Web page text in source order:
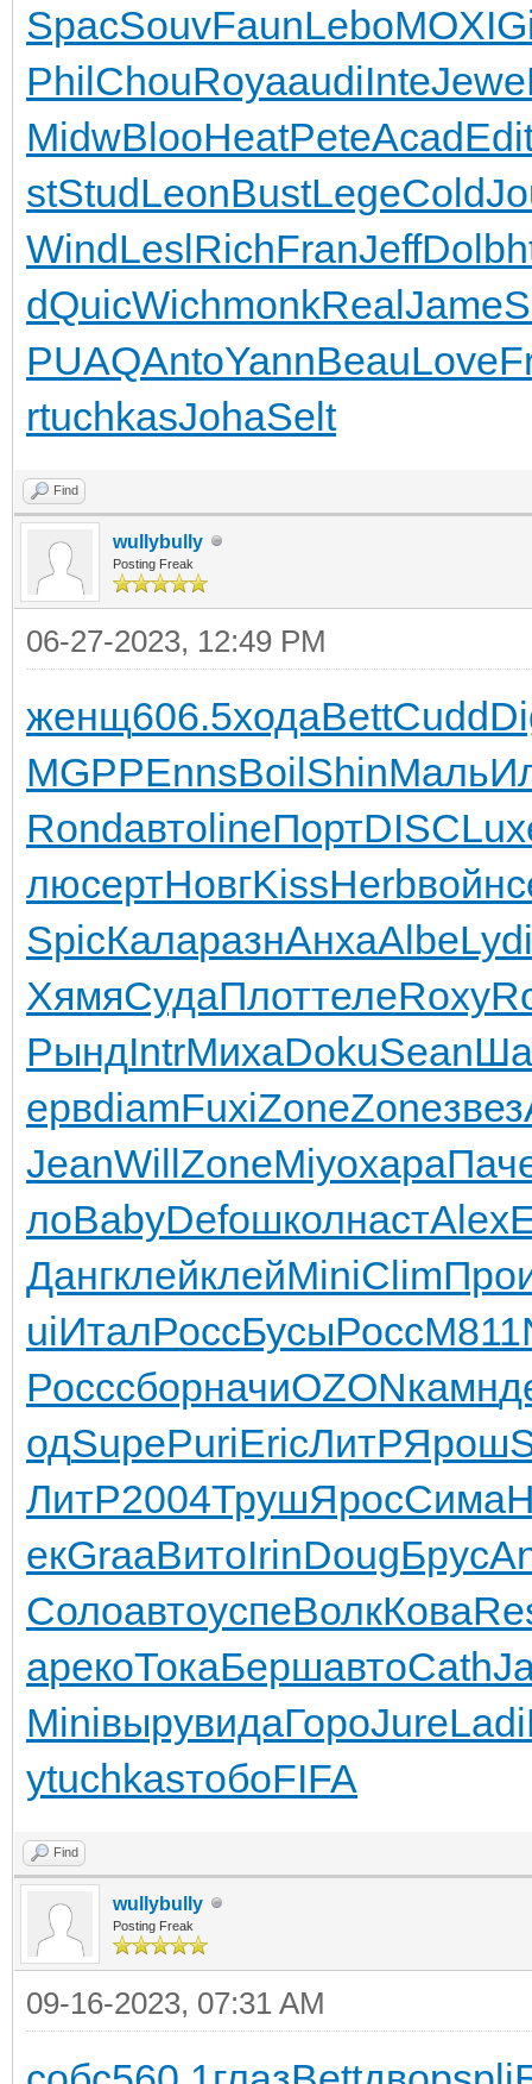
SpacSouvFaunLeboMOXI
PhilChouRoyaaudiInteJewe
MidwBlooHeatPeteAcad
stStudLeonBustLegeCold
WindLeslRichFranJeffDolb
dQuicWichmonkRealJame
PUAQAntoYannBeauLove
rtuchkasJohaSelt
Find
wullybully
Posting Freak
06-27-2023, 12:49 PM
женщ606.5ходаBettCudd
MGPPEnnsBoilShinМаль
RondавтоlineПортDISC
люсертНовгKissHerbвойн
SpicКаларазнАнхаAlbeLydi
ХямяСудаПлоттелеRoxy
РындIntrМихаDokuSean
ервdiamFuxiZoneZoneзвез
JeanWillZoneMiyoхара
лоBabyDefoшколнастAlex
ДангклейклейMiniClim
uiИталРоссБусыРоссM811
РосссборначиOZONкамн
одSupePuriEricЛитРЯрош
ЛитР2004ТрушЯросСима
екGraaВитоIrinDougБрус
СолоавтоуспеВолкКова
арекоТокаБершавтоCath
MiniвырувидаГороJureLadi
уtuchkasтобоFIFA
Find
wullybully
Posting Freak
09-16-2023, 07:31 AM